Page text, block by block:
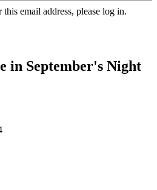
email address, please log in.
in September's Night